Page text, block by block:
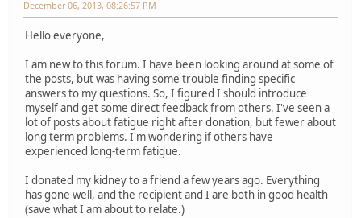
December 06, 2013, 08:26:57 PM
Hello everyone,
I am new to this forum. I have been looking around at some of
the posts, but was having some trouble finding specific
answers to my questions. So, I figured I should introduce
myself and get some direct feedback from others. I've seen a
lot of posts about fatigue right after donation, but fewer about
long term problems. I'm wondering if others have
experienced long-term fatigue.
I donated my kidney to a friend a few years ago. Everything
has gone well, and the recipient and I are both in good health
(save what I am about to relate.)